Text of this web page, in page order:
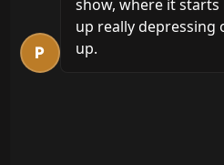
P
show, where it
up really depressing
up.